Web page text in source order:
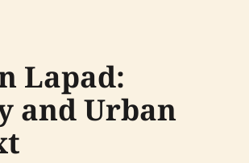
Lapad:
and Urban